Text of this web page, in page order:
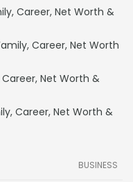
Career, Net Worth &
Career, Net Worth
Career, Net Worth &
Career, Net Worth &
BUSINESS